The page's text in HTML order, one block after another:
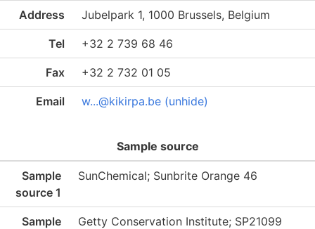
Address Jubelpark 1, 1000 Brussels, Belgium
Tel +32 2 739 68 46
Fax +32 2 732 01 05
Email w...@kikirpa.be (unhide)
Sample source
Sample
source 1
SunChemical; Sunbrite Orange 46
Sample
Getty Conservation Institute; SP21099